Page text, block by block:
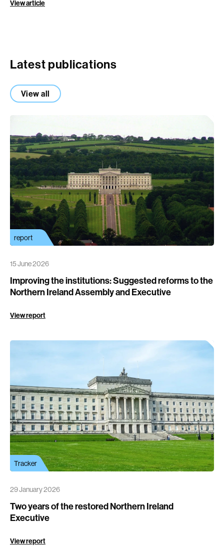
View article
Latest publications
View all
Research
report
15 June 2026
Improving the institutions: Suggested reforms to the
Northern Ireland Assembly and Executive
View report
Tracker
29 January 2026
Two years of the restored Northern Ireland
Executive
View report